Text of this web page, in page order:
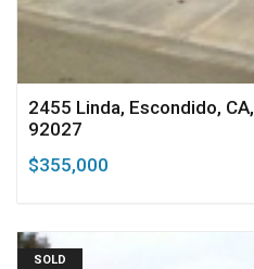
2455 Linda, Escondido, CA,
92027
$355,000
SOLD